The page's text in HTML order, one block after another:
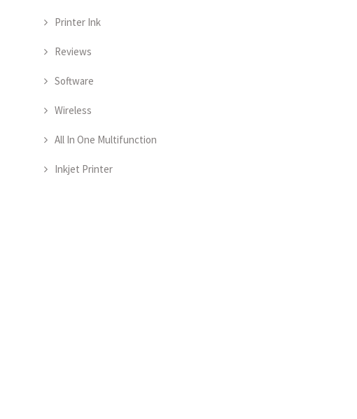
Printer Ink
Reviews
Software
Wireless
All In One Multifunction
Inkjet Printer